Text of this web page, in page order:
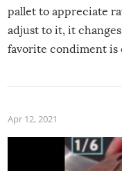
pallet to appreciate
adjust to it, it
favorite condiment is
Apr 12, 2021